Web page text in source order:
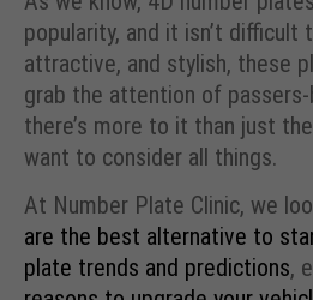
popularity, and it isn’t difficult
attractive, and stylish, these
grab the attention of passers-
there’s more to it than just
want to consider all things.
At Number Plate Clinic, we
are the best alternative to
plate trends and predictions,